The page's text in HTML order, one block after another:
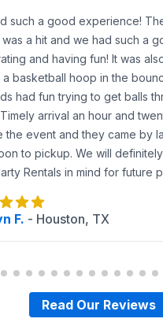
such a good experience!
a hit and we had such a
and having fun! It was
basketball hoop in the
had fun trying to get balls
arrival an hour and
the event and they came by
to pickup. We will
Rentals in mind for future
F. - Houston, TX
Read Our Reviews